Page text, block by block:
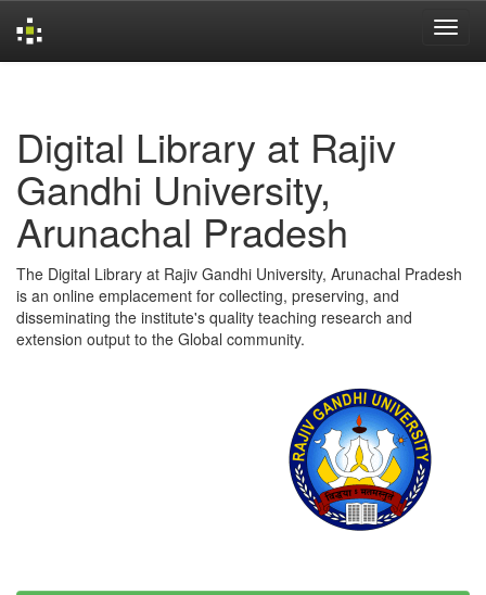
Digital Library at Rajiv
Gandhi University,
Arunachal Pradesh
The Digital Library at Rajiv Gandhi University, Arunachal Pradesh
is an online emplacement for collecting, preserving, and
disseminating the institute's quality teaching research and
extension output to the Global community.